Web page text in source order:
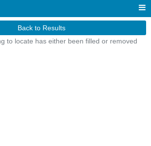
Back to Results
to locate has either been filled or removed